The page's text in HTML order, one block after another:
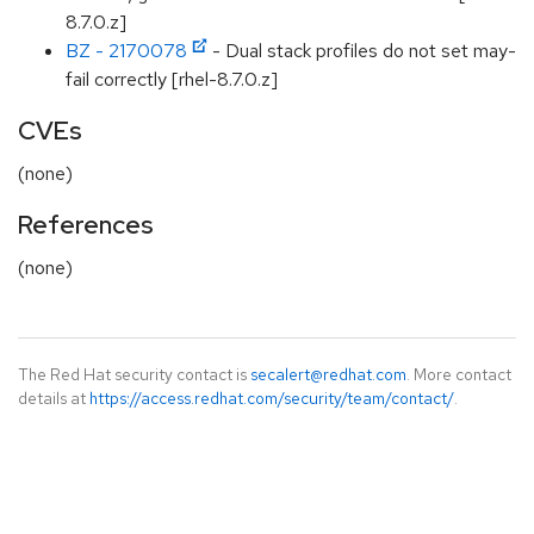
8.7.0.z]
BZ - 2170078
- Dual stack profiles do not set may-
fail correctly [rhel-8.7.0.z]
CVEs
(none)
References
(none)
The Red Hat security contact is secalert@redhat.com. More contact
details at https://access.redhat.com/security/team/contact/.